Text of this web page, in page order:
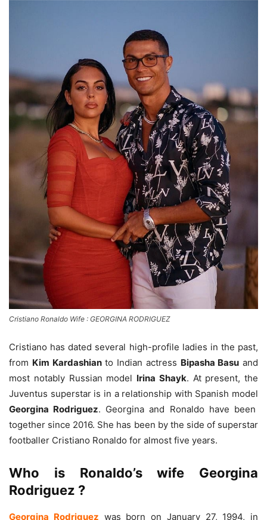
Cristiano Ronaldo Wife : GEORGINA RODRIGUEZ
Cristiano has dated several high-profile ladies in the past,
from Kim Kardashianto Indian actress Bipasha Basu and
most notably Russian model Irina Shayk. At present, the
Juventus superstar is in a relationship with Spanish model
Georgina Rodriguez. Georgina and Ronaldo have been
together since 2016. She has been by the side of superstar
footballer Cristiano Ronaldo for almost five years.
Who is Ronaldo’s wife Georgina
Rodriguez ?
Georgina Rodriguez was born on January 27, 1994, in